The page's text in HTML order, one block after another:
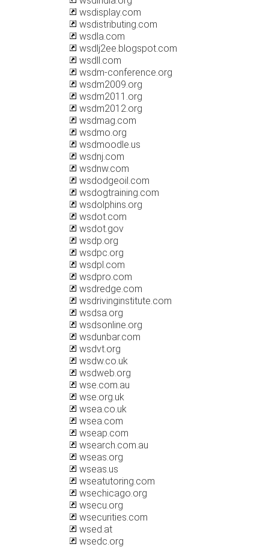
wsdisplay.com
wsdistributing.com
wsdla.com
wsdlj2ee.blogspot.com
wsdll.com
wsdm-conference.org
wsdm2009.org
wsdm2011.org
wsdm2012.org
wsdmag.com
wsdmo.org
wsdmoodle.us
wsdnj.com
wsdnw.com
wsdodgeoil.com
wsdogtraining.com
wsdolphins.org
wsdot.com
wsdot.gov
wsdp.org
wsdpc.org
wsdpl.com
wsdpro.com
wsdredge.com
wsdrivinginstitute.com
wsdsa.org
wsdsonline.org
wsdunbar.com
wsdvt.org
wsdw.co.uk
wsdweb.org
wse.com.au
wse.org.uk
wsea.co.uk
wsea.com
wseap.com
wsearch.com.au
wseas.org
wseas.us
wseatutoring.com
wsechicago.org
wsecu.org
wsecurities.com
wsed.at
wsedc.org